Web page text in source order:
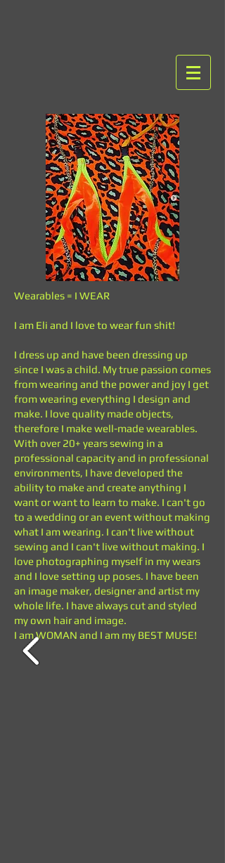
Wearables = I WEAR
I am Eli and I love to wear fun shit!
I dress up and have been dressing up
since I was a child. My true passion comes
from wearing and the power and joy I get
from wearing everything I design and
make. I love quality made objects,
therefore I make well-made wearables.
With over 20+ years sewing in a
professional capacity and in professional
environments, I have developed the
ability to make and create anything I
want or want to learn to make. I can't go
to a wedding or an event without making
what I am wearing. I can't live without
sewing and I can't live without making. I
love photographing myself in my wears
and I love setting up poses. I have been
an image maker, designer and artist my
whole life. I have always cut and styled
my own hair and image.
I am WOMAN and I am my BEST MUSE!